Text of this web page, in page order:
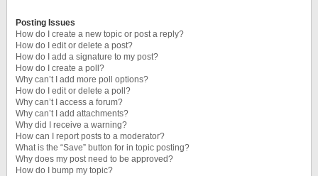
Posting Issues
How do I create a new topic or post a reply?
How do I edit or delete a post?
How do I add a signature to my post?
How do I create a poll?
Why can’t I add more poll options?
How do I edit or delete a poll?
Why can’t I access a forum?
Why can’t I add attachments?
Why did I receive a warning?
How can I report posts to a moderator?
What is the “Save” button for in topic posting?
Why does my post need to be approved?
How do I bump my topic?